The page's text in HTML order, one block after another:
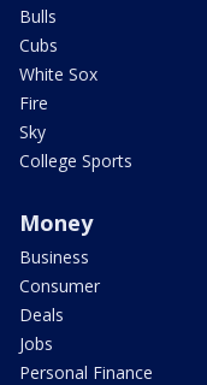
Bulls
Cubs
White Sox
Fire
Sky
College Sports
Money
Business
Consumer
Deals
Jobs
Personal Finance